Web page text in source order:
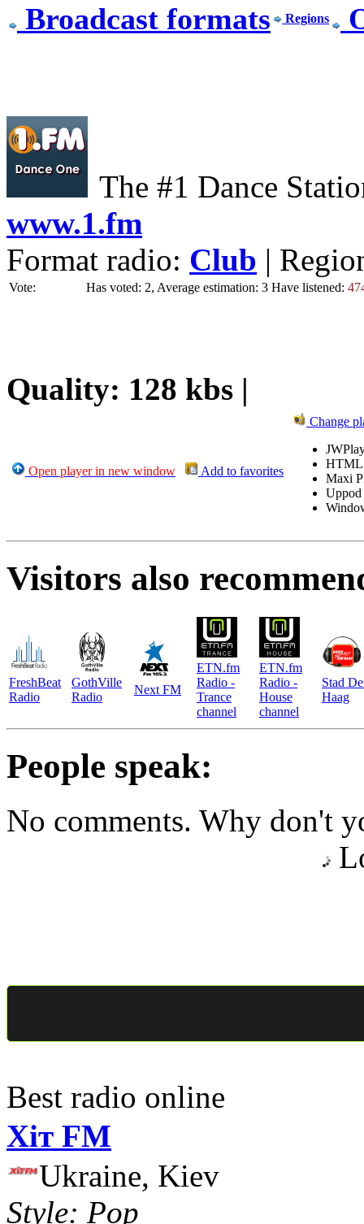
Broadcast formats
Regions
The #1 Dance
www.1.fm
Format radio: Club |
Vote: Has voted: 2, Average estimation: 3 Have listened:
Quality: 128 kbs |
Open player in new window Add to favorites
Change
HTML
Maxi
Uppod
Visitors also
FreshBeat
Radio
GothVille
Radio
Next FM
ETN.fm
Radio -
Trance
channel
ETN.fm
Radio -
House
channel
Stad
Haag
People speak:
No comments. Why don't
Best radio online
Хіт FM
Ukraine, Kiev
Style: Pop